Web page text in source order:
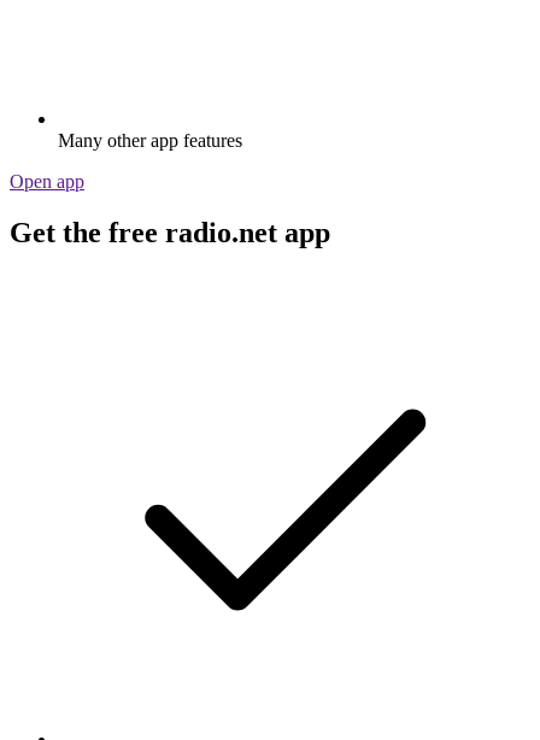
Many other app features
Open app
Get the free radio.net app